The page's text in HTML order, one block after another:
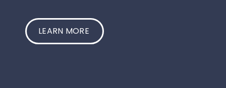
LEARN MORE